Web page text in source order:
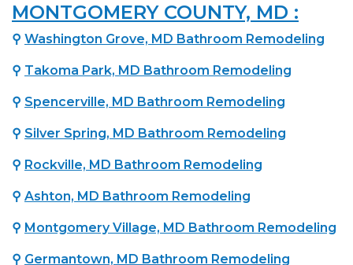
MONTGOMERY COUNTY, MD :
⚲ Washington Grove, MD Bathroom Remodeling
⚲ Takoma Park, MD Bathroom Remodeling
⚲ Spencerville, MD Bathroom Remodeling
⚲ Silver Spring, MD Bathroom Remodeling
⚲ Rockville, MD Bathroom Remodeling
⚲ Ashton, MD Bathroom Remodeling
⚲ Montgomery Village, MD Bathroom Remodeling
⚲ Germantown, MD Bathroom Remodeling